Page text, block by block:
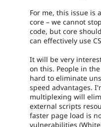
For me, this issue is
core – we cannot
code, but core
can effectively use
It will be very
on this. People in
hard to eliminate
speed advantages.
multiplexing will
external scripts
faster page load is
vulnerabilities